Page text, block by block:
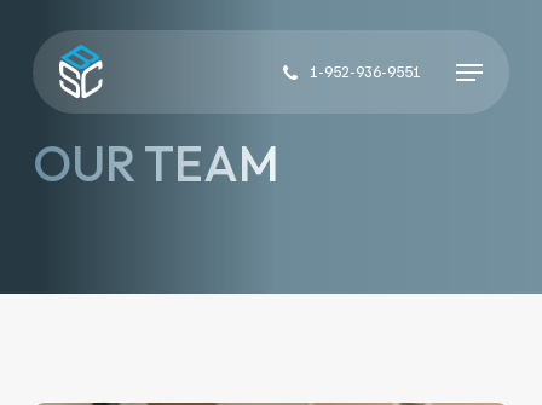
main
content
1-952-936-9551 Menu
OUR TEAM